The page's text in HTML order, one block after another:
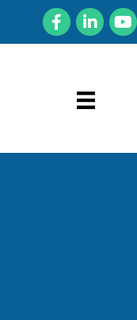
FacebookLinkedIn